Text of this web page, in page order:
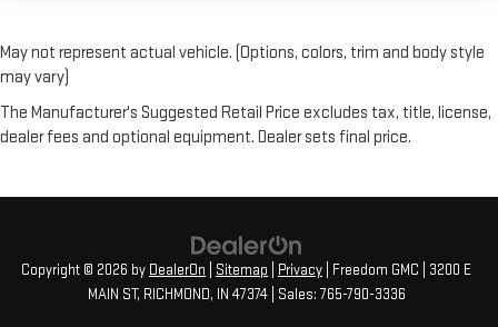
May not represent actual vehicle. (Options, colors, trim and body style
may vary)
The Manufacturer's Suggested Retail Price excludes tax, title, license,
dealer fees and optional equipment. Dealer sets final price.
Copyright © 2026 by DealerOn Sitemap Privacy | Freedom GMC
3200 E
MAIN ST, RICHMOND, IN 47374| Sales:765-790-3336